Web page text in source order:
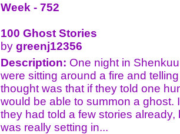
Week - 752
100 Ghost Stories
by greenj12356
Description: One night in
were sitting around a fire and
thought was that if they told one
would be able to summon a ghost.
they had told a few stories
was really setting in...